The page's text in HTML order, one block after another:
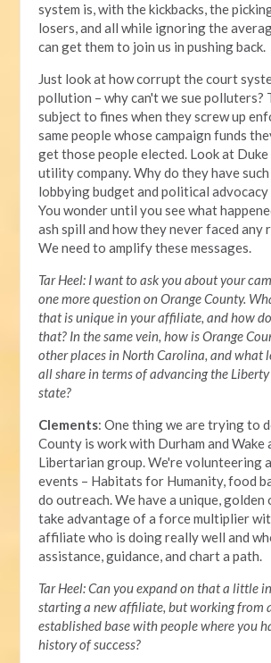
system is, with the kickbacks, the
losers, and all while ignoring the
can get them to join us in pushing back.
Just look at how corrupt the court
pollution – why can't we sue polluters?
subject to fines when they screw up
same people whose campaign funds
get those people elected. Look at Duke
utility company. Why do they have
lobbying budget and political advocacy
You wonder until you see what
ash spill and how they never faced any
We need to amplify these messages.
Tar Heel: I want to ask you about your
one more question on Orange County.
that is unique in your affiliate, and how
that? In the same vein, how is Orange
other places in North Carolina, and what
all share in terms of advancing the
state?
Clements: One thing we are trying to
County is work with Durham and Wake
Libertarian group. We're volunteering
events – Habitats for Humanity, food
do outreach. We have a unique,
take advantage of a force multiplier
affiliate who is doing really well and
assistance, guidance, and chart a path.
Tar Heel: Can you expand on that a little
starting a new affiliate, but working from
established base with people where you
history of success?